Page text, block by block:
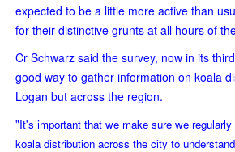
expected to be a little more active than
for their distinctive grunts at all hours of
Cr Schwarz said the survey, now in its
good way to gather information on koala
Logan but across the region.
"It's important that we make sure we
koala distribution across the city to